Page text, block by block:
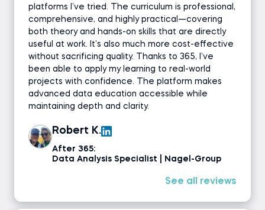
platforms I’ve tried. The curriculum is professional,
comprehensive, and highly practical—covering
both theory and hands-on skills that are directly
useful at work. It’s also much more cost-effective
without sacrificing quality. Thanks to 365, I’ve
been able to apply my learning to real-world
projects with confidence. The platform makes
advanced data education accessible while
maintaining depth and clarity.
Robert K.
After 365:
Data Analysis Specialist | Nagel-Group
See all reviews